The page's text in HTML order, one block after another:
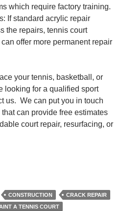
which require factory training.
If standard acrylic repair
the repairs, tennis court
offer more permanent repair
your tennis, basketball, or
looking for a qualified sport
us. We can put you in touch
can provide free estimates
court repair, resurfacing, or
CONSTRUCTION
CRACK REPAIR
A TENNIS COURT